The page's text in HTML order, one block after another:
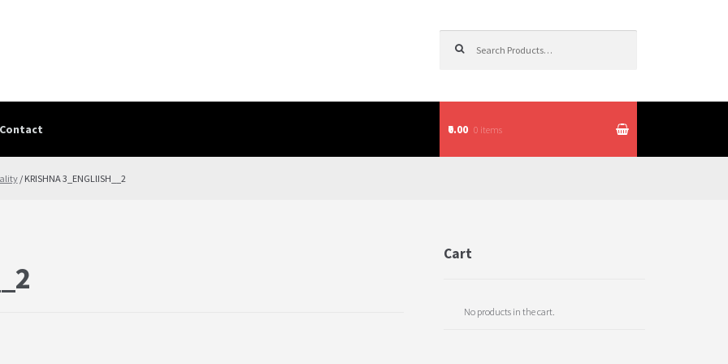
Contact
contact-test My Account
₹0.00 0 items
/ KRISHNA 3_ENGLlISH__2
Cart
No products in the cart.